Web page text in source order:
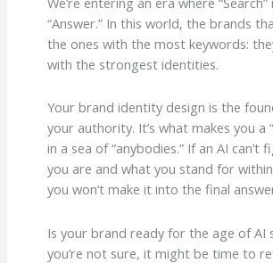
“Answer.” In this world, the brands
the ones with the most keywords:
with the strongest identities.
Your brand identity design is the
your authority. It’s what makes you a
in a sea of “anybodies.” If an AI can’t
you are and what you stand for
you won’t make it into the final
Is your brand ready for the age of AI
you’re not sure, it might be time to